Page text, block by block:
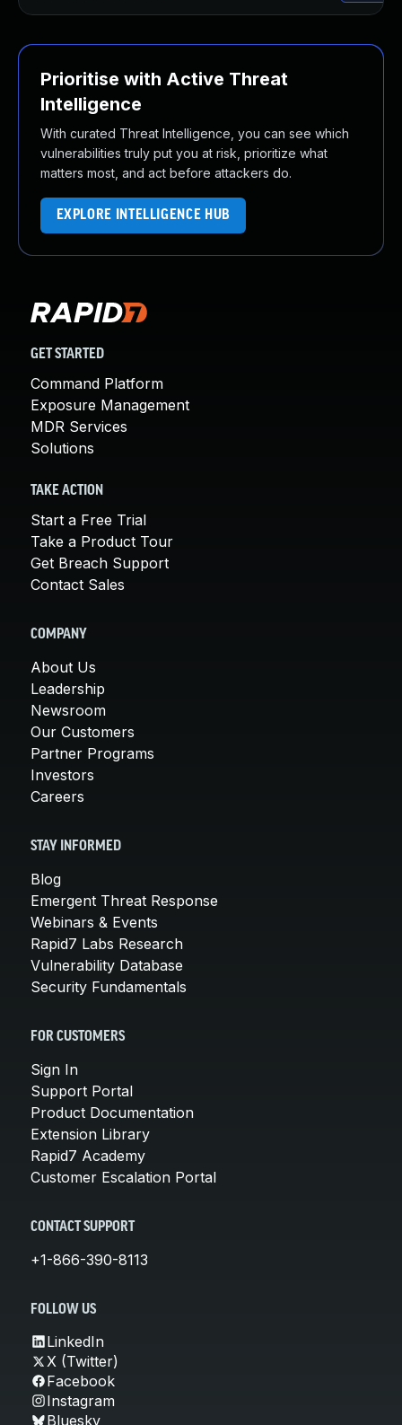
Prioritise with Active Threat
Intelligence
With curated Threat Intelligence, you can see which
vulnerabilities truly put you at risk, prioritize what
matters most, and act before attackers do.
EXPLORE INTELLIGENCE HUB
GET STARTED
Command Platform
Exposure Management
MDR Services
Solutions
TAKE ACTION
Start a Free Trial
Take a Product Tour
Get Breach Support
Contact Sales
COMPANY
About Us
Leadership
Newsroom
Our Customers
Partner Programs
Investors
Careers
STAY INFORMED
Blog
Emergent Threat Response
Webinars & Events
Rapid7 Labs Research
Vulnerability Database
Security Fundamentals
FOR CUSTOMERS
Sign In
Support Portal
Product Documentation
Extension Library
Rapid7 Academy
Customer Escalation Portal
CONTACT SUPPORT
+1-866-390-8113
FOLLOW US
LinkedIn
X (Twitter)
Facebook
Instagram
Bluesky